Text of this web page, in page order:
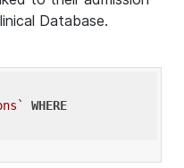
Database.
WHERE